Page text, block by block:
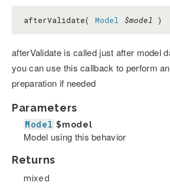
afterValidate( Model $model )
afterValidate is called just after model
you can use this callback to perform
preparation if needed
Parameters
Model $model
Model using this behavior
Returns
mixed